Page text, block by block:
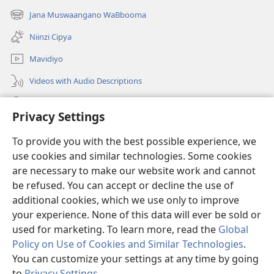
Privacy Settings
To provide you with the best possible experience, we
use cookies and similar technologies. Some cookies
are necessary to make our website work and cannot
be refused. You can accept or decline the use of
additional cookies, which we use only to improve
your experience. None of this data will ever be sold or
used for marketing. To learn more, read the Global
Policy on Use of Cookies and Similar Technologies.
You can customize your settings at any time by going
new
window)
Jana Muswaangano WaBbooma
(opens
new
window)
Niinzi Cipya
Mavidiyo
Videos with Audio Descriptions
(opens
window)Layibbulali yaWatchtowe ilaa intaneti
(opens
new
window)JW Hub ®
(opens
new
window)
Copyright© 2026 Watch Tower Bible and Tract Society of Pennsylvania.
NZWEELEDE KUZUMINA|